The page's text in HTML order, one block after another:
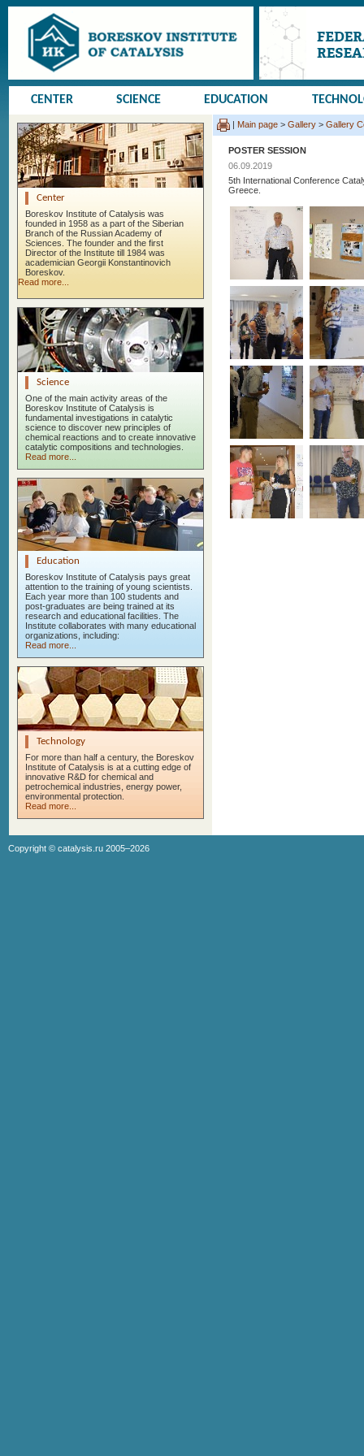
CENTER SCIENCE EDUCATION
Center
Boreskov Institute of Catalysis was
founded in 1958 as a part of the Siberian
Branch of the Russian Academy of
Sciences. The founder and the first
Director of the Institute till 1984 was
academician Georgii Konstantinovich
Boreskov.
Read more...
Science
One of the main activity areas of the
Boreskov Institute of Catalysis is
fundamental investigations in catalytic
science to discover new principles of
chemical reactions and to create innovative
catalytic compositions and technologies.
Read more...
Education
Boreskov Institute of Catalysis pays great
attention to the training of young scientists.
Each year more than 100 students and
post-graduates are being trained at its
research and educational facilities. The
Institute collaborates with many educational
organizations, including:
Read more...
Technology
For more than half a century, the Boreskov
Institute of Catalysis is at a cutting edge of
innovative R&D for chemical and
petrochemical industries, energy power,
environmental protection.
Read more...
| Main page > Gallery > Gallery
POSTER SESSION
06.09.2019
5th International Conference
Greece.
Copyright © catalysis.ru 2005–2026